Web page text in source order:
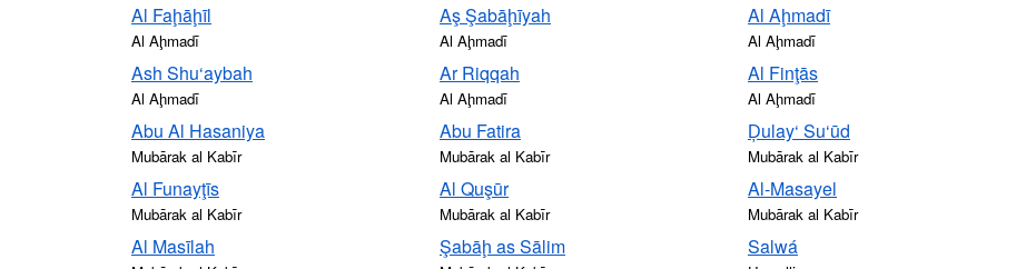
Al Faḩāḩīl
Al Aḩmadī
Aş Şabāḩīyah
Al Aḩmadī
Al Aḩmadī
Al Aḩmadī
Ash Shu‘aybah
Al Aḩmadī
Ar Riqqah
Al Aḩmadī
Al Finţās
Al Aḩmadī
Abu Al Hasaniya
Mubārak al Kabīr
Abu Fatira
Mubārak al Kabīr
Ḑulay‘ Su‘ūd
Mubārak al Kabīr
Al Funayţīs
Mubārak al Kabīr
Al Quşūr
Mubārak al Kabīr
Al-Masayel
Mubārak al Kabīr
Al Masīlah Şabāḩ as Sālim Salwá